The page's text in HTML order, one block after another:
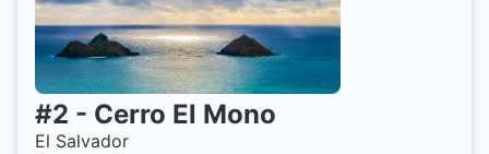
#2 - Cerro El Mono
El Salvador